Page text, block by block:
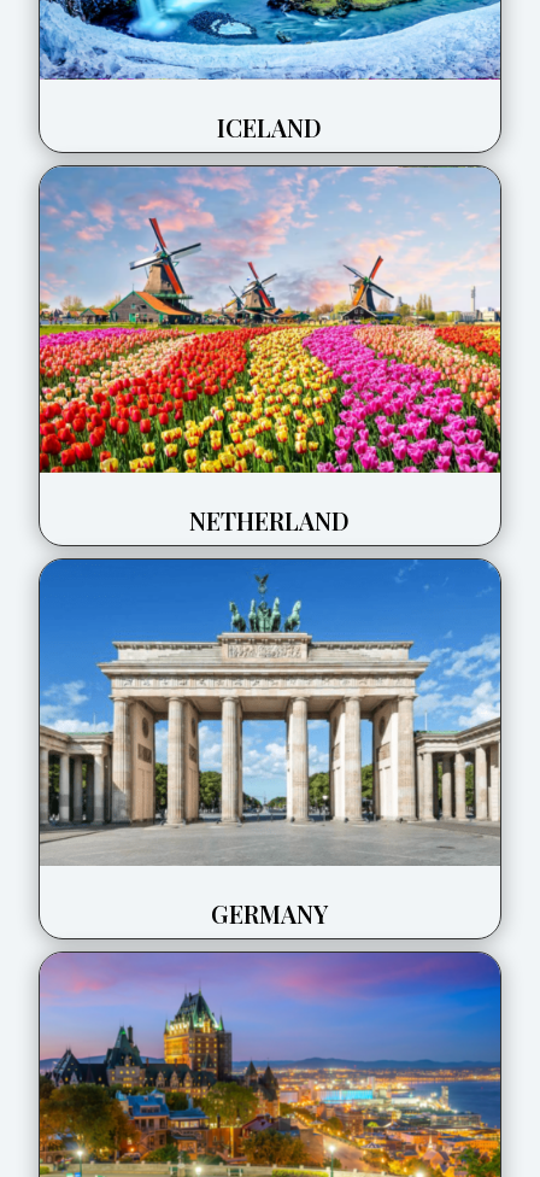
ICELAND
NETHERLAND
GERMANY